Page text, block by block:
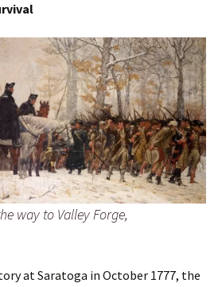
way to Valley Forge,
at Saratoga in October 1777, the